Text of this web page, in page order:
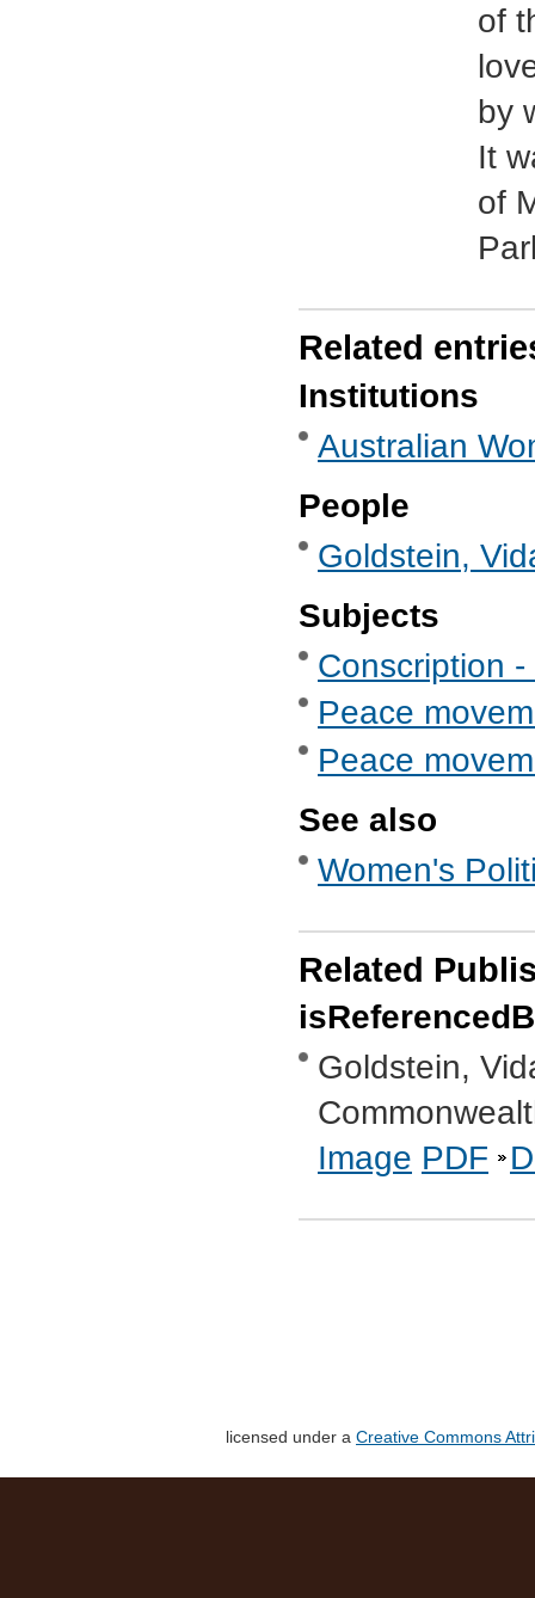
of
by
It
of
Related
Institutions
Australian
People
Goldstein,
Subjects
Conscription
Peace
Peace
See also
Women's
Related
Goldstein,
Image PDF
licensed under a Creative Commons